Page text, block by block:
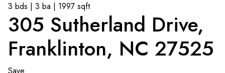
3 bds | 3 ba | 1997 sqft
305 Sutherland Drive,
Franklinton, NC 27525